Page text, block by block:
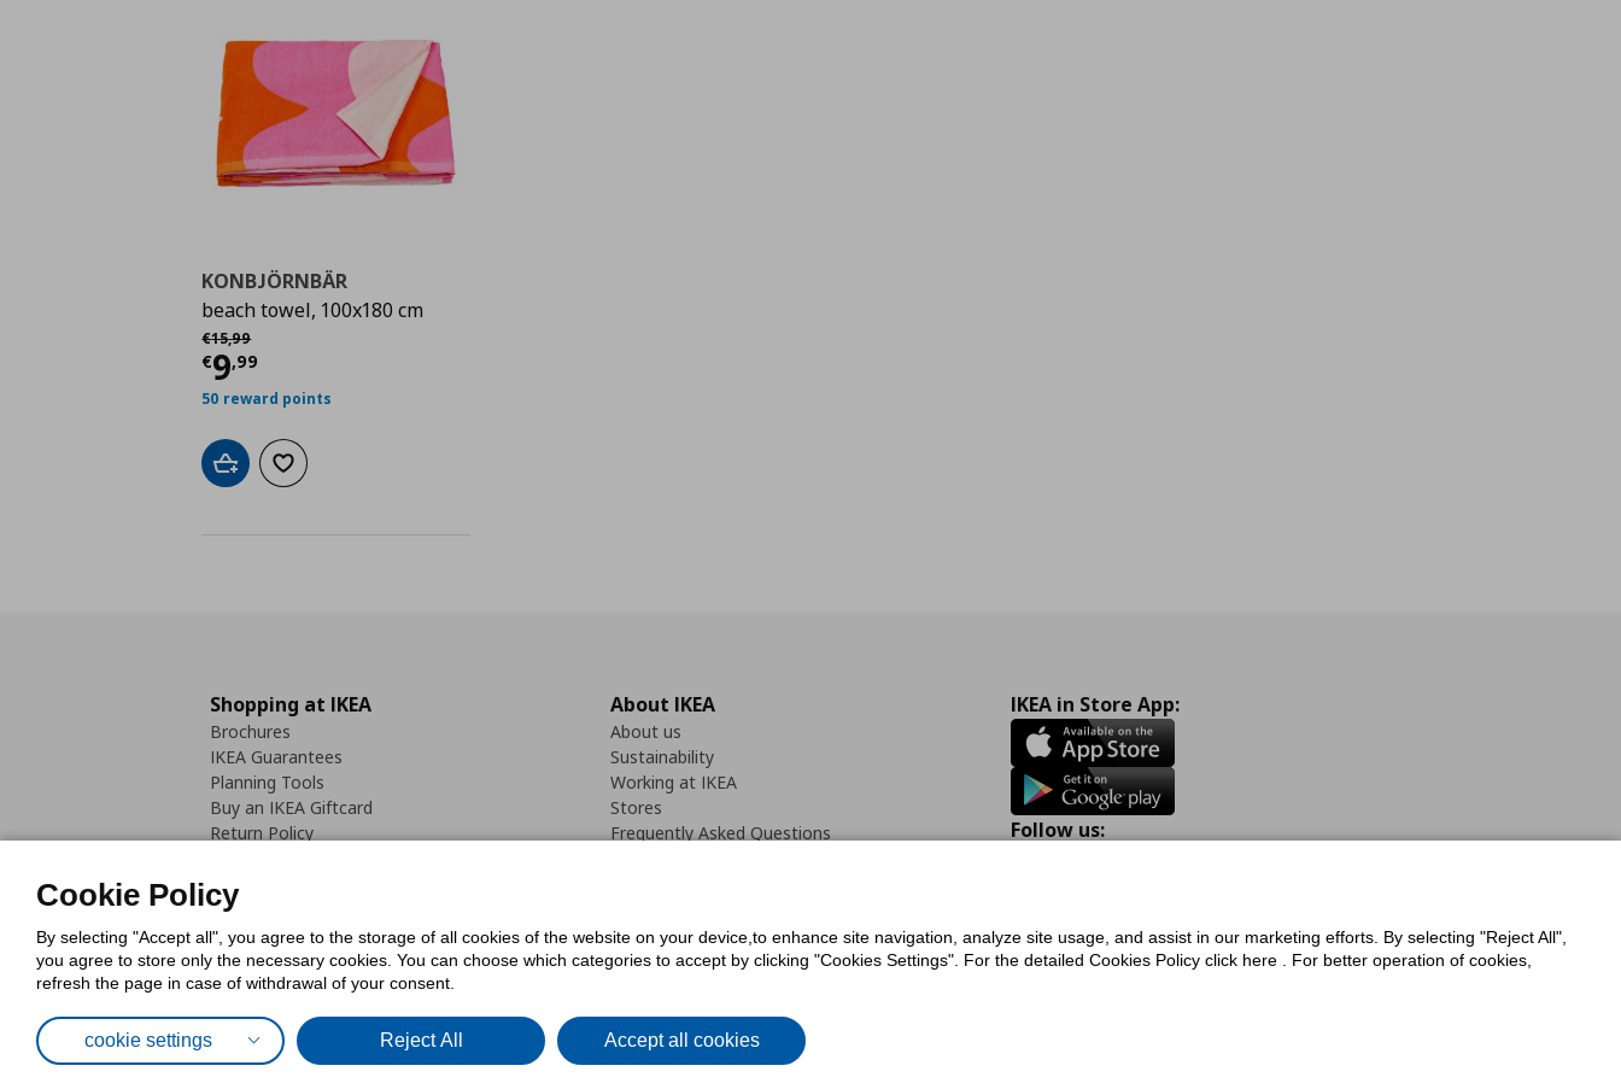
KONBJÖRNBÄR
beach towel, 100x180 cm
€15,99
Αρχική τιμή
€9,99
Τρέχουσα τιμή
50 reward points
Add to cartAdd to wishlist
Shopping at IKEA
Brochures
IKEA Guarantees
Planning Tools
Buy an IKEA Giftcard
Return Policy
About IKEA
About us
Sustainability
Working at IKEA
Stores
Frequently Asked Questions
IKEA in Store App:
Follow us:
Cookie Policy
By selecting "Accept all", you agree to the storage of all cookies of the website on your device,to enhance site navigation, analyze site usage, and assist in our marketing efforts. By selecting "Reject All",
you agree to store only the necessary cookies. You can choose which categories to accept by clicking "Cookies Settings". For the detailed Cookies Policy click here . For better operation of cookies,
refresh the page in case of withdrawal of your consent.
cookie settings Reject All Accept all cookies